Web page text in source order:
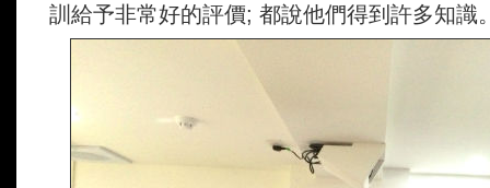
訓給予非常好的評價; 都說他們得到許多知識